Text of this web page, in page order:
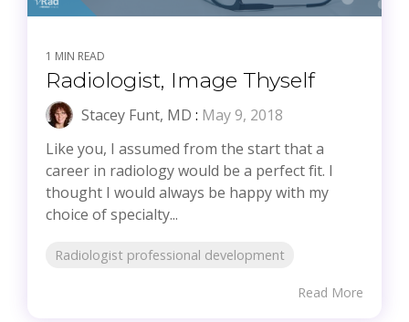
1 MIN READ
Radiologist, Image Thyself
Stacey Funt, MD : May 9, 2018
Like you, I assumed from the start that a
career in radiology would be a perfect fit. I
thought I would always be happy with my
choice of specialty...
Radiologist professional development
Read More